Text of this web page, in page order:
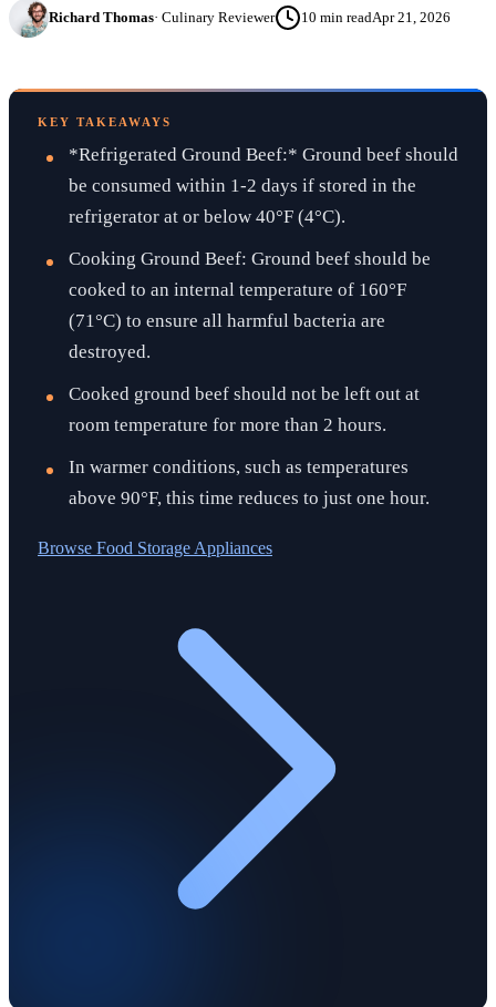
Richard Thomas· Culinary Reviewer 10 min readApr 21, 2026
KEY TAKEAWAYS
*Refrigerated Ground Beef:* Ground beef should
be consumed within 1-2 days if stored in the
refrigerator at or below 40°F (4°C).
Cooking Ground Beef: Ground beef should be
cooked to an internal temperature of 160°F
(71°C) to ensure all harmful bacteria are
destroyed.
Cooked ground beef should not be left out at
room temperature for more than 2 hours.
In warmer conditions, such as temperatures
above 90°F, this time reduces to just one hour.
Browse Food Storage Appliances